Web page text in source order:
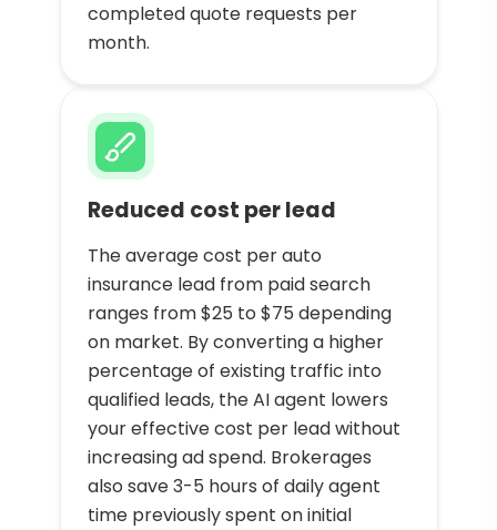
completed quote requests per
month.
Reduced cost per lead
The average cost per auto
insurance lead from paid search
ranges from $25 to $75 depending
on market. By converting a higher
percentage of existing traffic into
qualified leads, the AI agent lowers
your effective cost per lead without
increasing ad spend. Brokerages
also save 3-5 hours of daily agent
time previously spent on initial